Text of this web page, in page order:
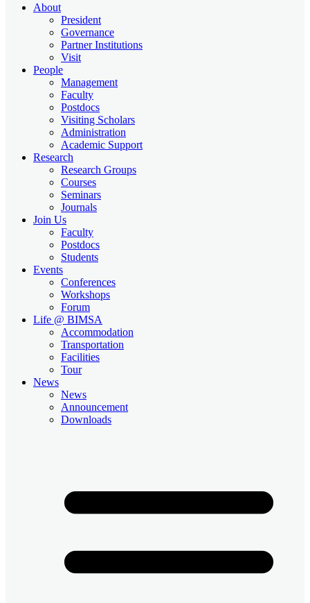
About
President
Governance
Partner Institutions
Visit
People
Management
Faculty
Postdocs
Visiting Scholars
Administration
Academic Support
Research
Research Groups
Courses
Seminars
Journals
Join Us
Faculty
Postdocs
Students
Events
Conferences
Workshops
Forum
Life @ BIMSA
Accommodation
Transportation
Facilities
Tour
News
News
Announcement
Downloads